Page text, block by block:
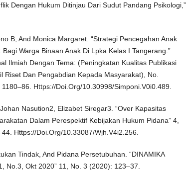
Dengan Hukum Ditinjau Dari Sudut Pandang Psikologi,”
B, And Monica Margaret. “Strategi Pencegahan Anak
Bagi Warga Binaan Anak Di Lpka Kelas I Tangerang.”
Ilmiah Dengan Tema: (Peningkatan Kualitas Publikasi
Riset Dan Pengabdian Kepada Masyarakat), No.
Https://Doi.Org/10.30998/Simponi.V0i0.489.
Nasution2, Elizabet Siregar3. “Over Kapasitas
Dalam Perespektif Kebijakan Hukum Pidana” 4,
Https://Doi.Org/10.33087/Wjh.V4i2.256.
Tindak, And Pidana Persetubuhan. “DINAMIKA
No.3, Okt 2020” 11, No. 3 (2020): 123–37.